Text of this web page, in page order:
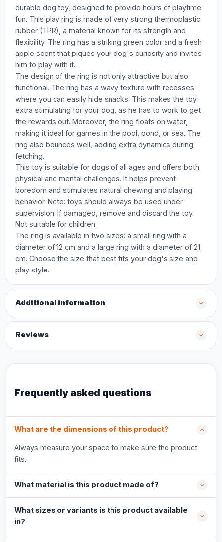
durable dog toy, designed to provide hours of playtime
fun. This play ring is made of very strong thermoplastic
rubber (TPR), a material known for its strength and
flexibility. The ring has a striking green color and a fresh
apple scent that piques your dog's curiosity and invites
him to play with it.
The design of the ring is not only attractive but also
functional. The ring has a wavy texture with recesses
where you can easily hide snacks. This makes the toy
extra stimulating for your dog, as he has to work to get
the rewards out. Moreover, the ring floats on water,
making it ideal for games in the pool, pond, or sea. The
ring also bounces well, adding extra dynamics during
fetching.
This toy is suitable for dogs of all ages and offers both
physical and mental challenges. It helps prevent
boredom and stimulates natural chewing and playing
behavior. Note: toys should always be used under
supervision. If damaged, remove and discard the toy.
Not suitable for children.
The ring is available in two sizes: a small ring with a
diameter of 12 cm and a large ring with a diameter of 21
cm. Choose the size that best fits your dog's size and
play style.
Additional information
Reviews
Frequently asked questions
What are the dimensions of this product?
Always measure your space to make sure the product
fits.
What material is this product made of?
What sizes or variants is this product available
in?